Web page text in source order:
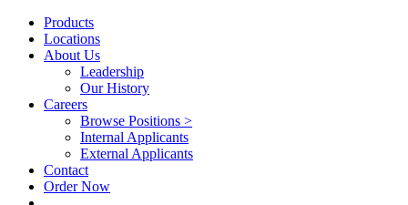
Products
Locations
About Us
Leadership
Our History
Careers
Browse Positions >
Internal Applicants
External Applicants
Contact
Order Now